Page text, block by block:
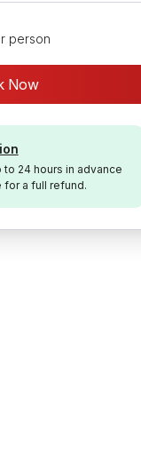
person
Now
to 24 hours in advance
a full refund.